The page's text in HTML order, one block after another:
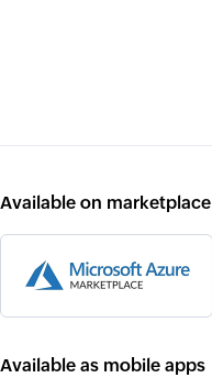
Available on marketplace
Available as mobile apps